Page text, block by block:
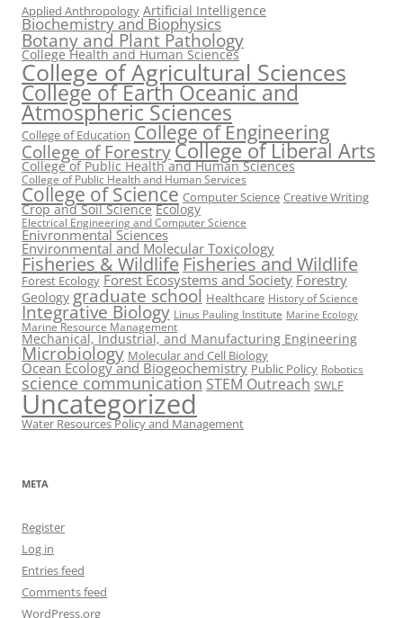
Applied Anthropology Artificial Intelligence
Biochemistry and Biophysics
Botany and Plant Pathology
College Health and Human Sciences
College of Agricultural Sciences
College of Earth Oceanic and
Atmospheric Sciences
College of Education College of Engineering
College of ForestryCollege of Liberal Arts
College of Public Health and Human Sciences
College of Public Health and Human Services
College of Science Computer Science Creative Writing
Crop and Soil Science Ecology
Electrical Engineering and Computer Science
Enivronmental Sciences
Environmental and Molecular Toxicology
Fisheries & WildlifeFisheries and Wildlife
Forest Ecology Forest Ecosystems and SocietyForestry
Geology graduate school Healthcare History of Science
Integrative Biology Linus Pauling Institute Marine Ecology
Marine Resource Management
Mechanical, Industrial, and Manufacturing Engineering
Microbiology Molecular and Cell Biology
Ocean Ecology and Biogeochemistry Public Policy Robotics
science communication STEM Outreach SWLF
Uncategorized
Water Resources Policy and Management
META
Register
Log in
Entries feed
Comments feed
WordPress.org